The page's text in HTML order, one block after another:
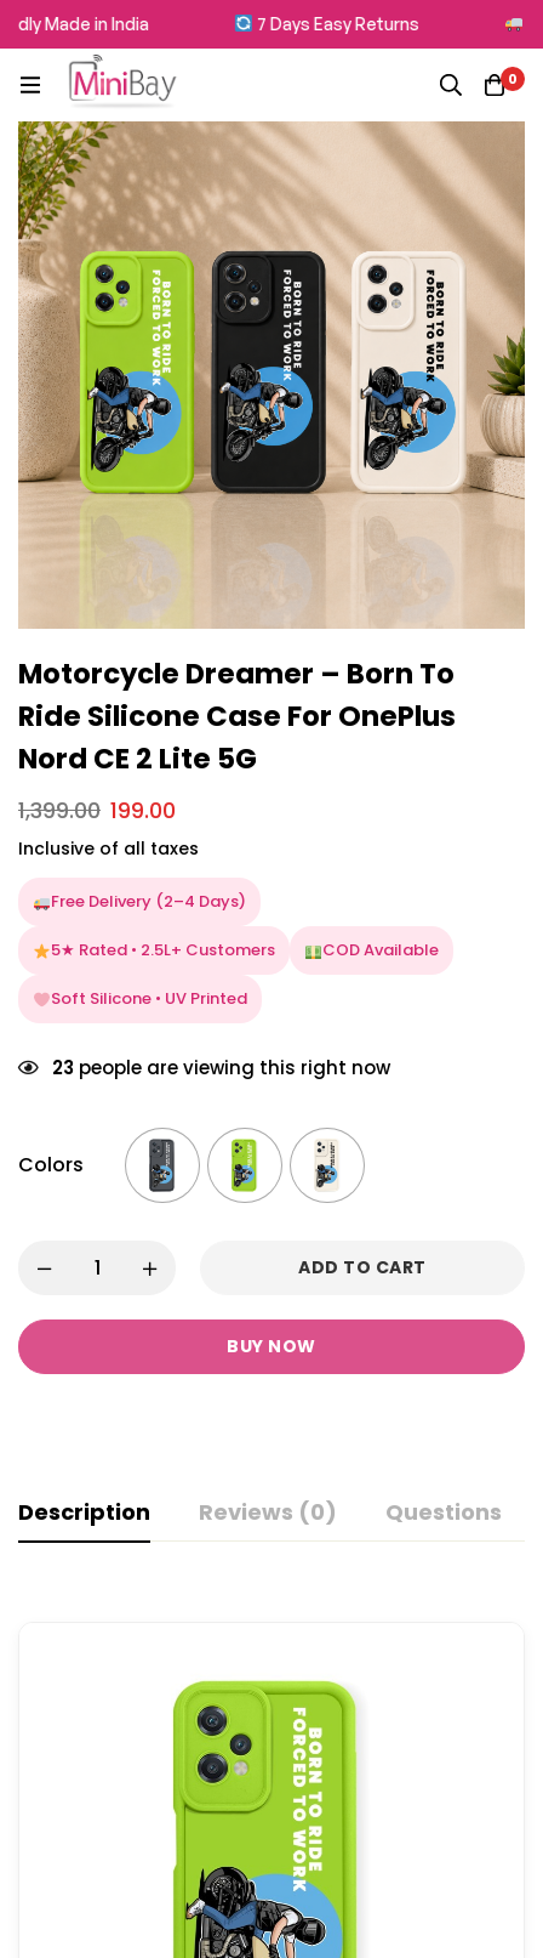
Made in India 7 Days Easy Returns
0
Motorcycle Dreamer – Born To
Ride Silicone Case For OnePlus
Nord CE 2 Lite 5G
1,399.00 199.00
Inclusive of all taxes
Free Delivery (2–4 Days)
5★ Rated • 2.5L+ Customers COD Available
Soft Silicone • UV Printed
23 people are viewing this right now
Colors
ADD TO CART
BUY NOW
Description Reviews (0) Questions